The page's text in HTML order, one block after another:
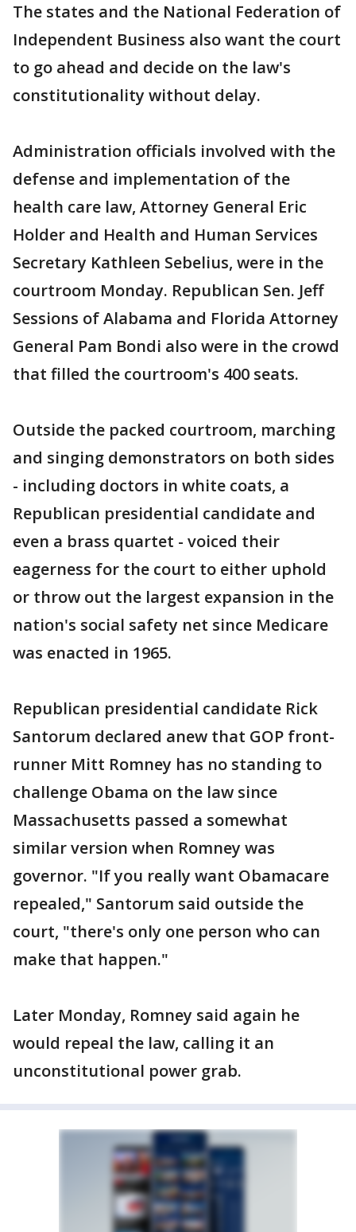
The states and the National Federation of
Independent Business also want the court
to go ahead and decide on the law's
constitutionality without delay.
Administration officials involved with the
defense and implementation of the
health care law, Attorney General Eric
Holder and Health and Human Services
Secretary Kathleen Sebelius, were in the
courtroom Monday. Republican Sen. Jeff
Sessions of Alabama and Florida Attorney
General Pam Bondi also were in the crowd
that filled the courtroom's 400 seats.
Outside the packed courtroom, marching
and singing demonstrators on both sides
- including doctors in white coats, a
Republican presidential candidate and
even a brass quartet - voiced their
eagerness for the court to either uphold
or throw out the largest expansion in the
nation's social safety net since Medicare
was enacted in 1965.
Republican presidential candidate Rick
Santorum declared anew that GOP front-
runner Mitt Romney has no standing to
challenge Obama on the law since
Massachusetts passed a somewhat
similar version when Romney was
governor. "If you really want Obamacare
repealed," Santorum said outside the
court, "there's only one person who can
make that happen."
Later Monday, Romney said again he
would repeal the law, calling it an
unconstitutional power grab.